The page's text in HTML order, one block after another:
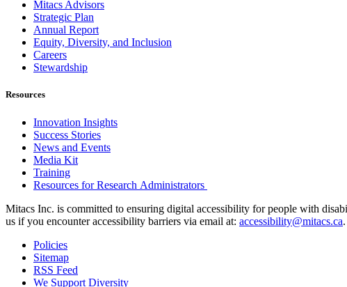
Mitacs Advisors
Strategic Plan
Annual Report
Equity, Diversity, and Inclusion
Careers
Stewardship
Resources
Innovation Insights
Success Stories
News and Events
Media Kit
Training
Resources for Research Administrators
Mitacs Inc. is committed to ensuring digital accessibility for people with
us if you encounter accessibility barriers via email at: accessibility@mitacs.ca.
Policies
Sitemap
RSS Feed
We Support Diversity